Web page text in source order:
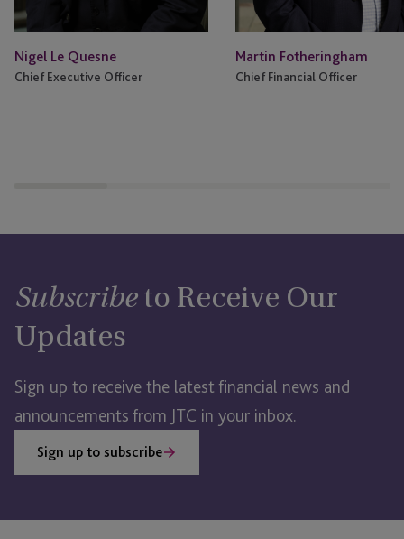
Nigel Le Quesne
Chief Executive Officer
Martin Fotheringham
Chief Financial Officer
Subscribeto Receive Our
Updates
Sign up to receive the latest financial news and
announcements from JTC in your inbox.
Sign up to subscribe